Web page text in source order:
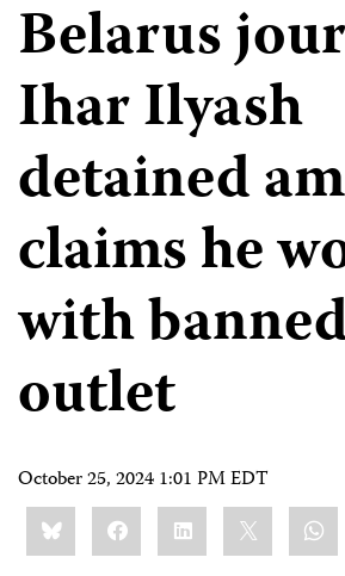
Belarus
Ihar Ilyash
detained
claims he
with
outlet
October 25, 2024 1:01 PM EDT
Share
this:BlueskyFacebookLinkedIn